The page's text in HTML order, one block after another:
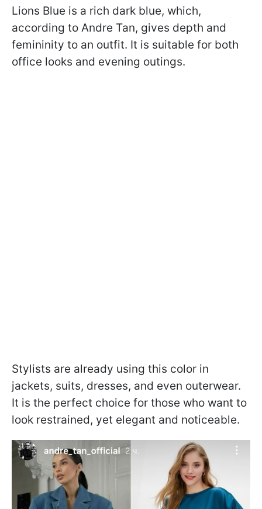
Lions Blue is a rich dark blue, which,
according to Andre Tan, gives depth and
femininity to an outfit. It is suitable for both
office looks and evening outings.
Stylists are already using this color in
jackets, suits, dresses, and even outerwear.
It is the perfect choice for those who want to
look restrained, yet elegant and noticeable.